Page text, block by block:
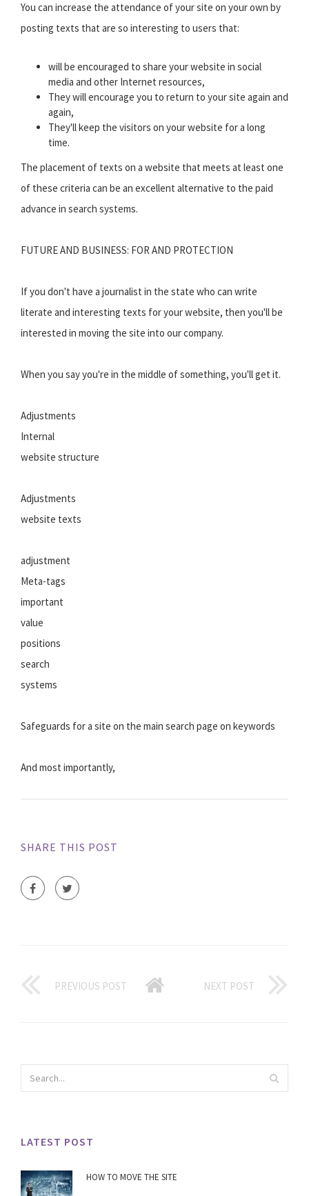
You can increase the attendance of your site on your own by
posting texts that are so interesting to users that:
will be encouraged to share your website in social
media and other Internet resources,
They will encourage you to return to your site again and
again,
They'll keep the visitors on your website for a long
time.
The placement of texts on a website that meets at least one
of these criteria can be an excellent alternative to the paid
advance in search systems.
FUTURE AND BUSINESS: FOR AND PROTECTION
If you don't have a journalist in the state who can write
literate and interesting texts for your website, then you'll be
interested in moving the site into our company.
When you say you're in the middle of something, you'll get it.
Adjustments
Internal
website structure
Adjustments
website texts
adjustment
Meta-tags
important
value
positions
search
systems
Safeguards for a site on the main search page on keywords
And most importantly,
SHARE THIS POST
PREVIOUS POST NEXT POST
LATEST POST
HOW TO MOVE THE SITE